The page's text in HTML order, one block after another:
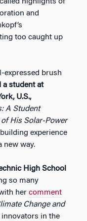
and
too caught up
expressed brush
a student at
U.S.,
A Student
His Solar-Power
experience
new way.
High School
so many
her comment
Change and
in the